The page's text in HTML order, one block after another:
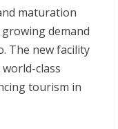
maturation
demand
The new facility
class
tourism in